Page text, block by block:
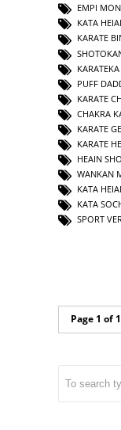
EMPI
KATA
KARATE
PUFF
KARATE
CHAKRA
KARATE
KARATE
HEAIN
WANKAN
KATA
KATA
SPORT
Page 1 of 1